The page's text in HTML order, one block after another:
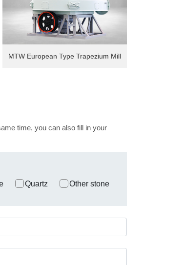
MTW European Type Trapezium Mill
time, you can also fill in your
Quartz Other stone